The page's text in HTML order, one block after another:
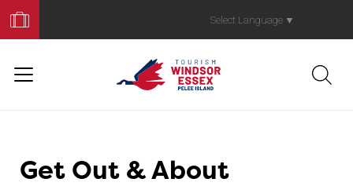
Your
Trip
Select Language ▼
Get Out & About